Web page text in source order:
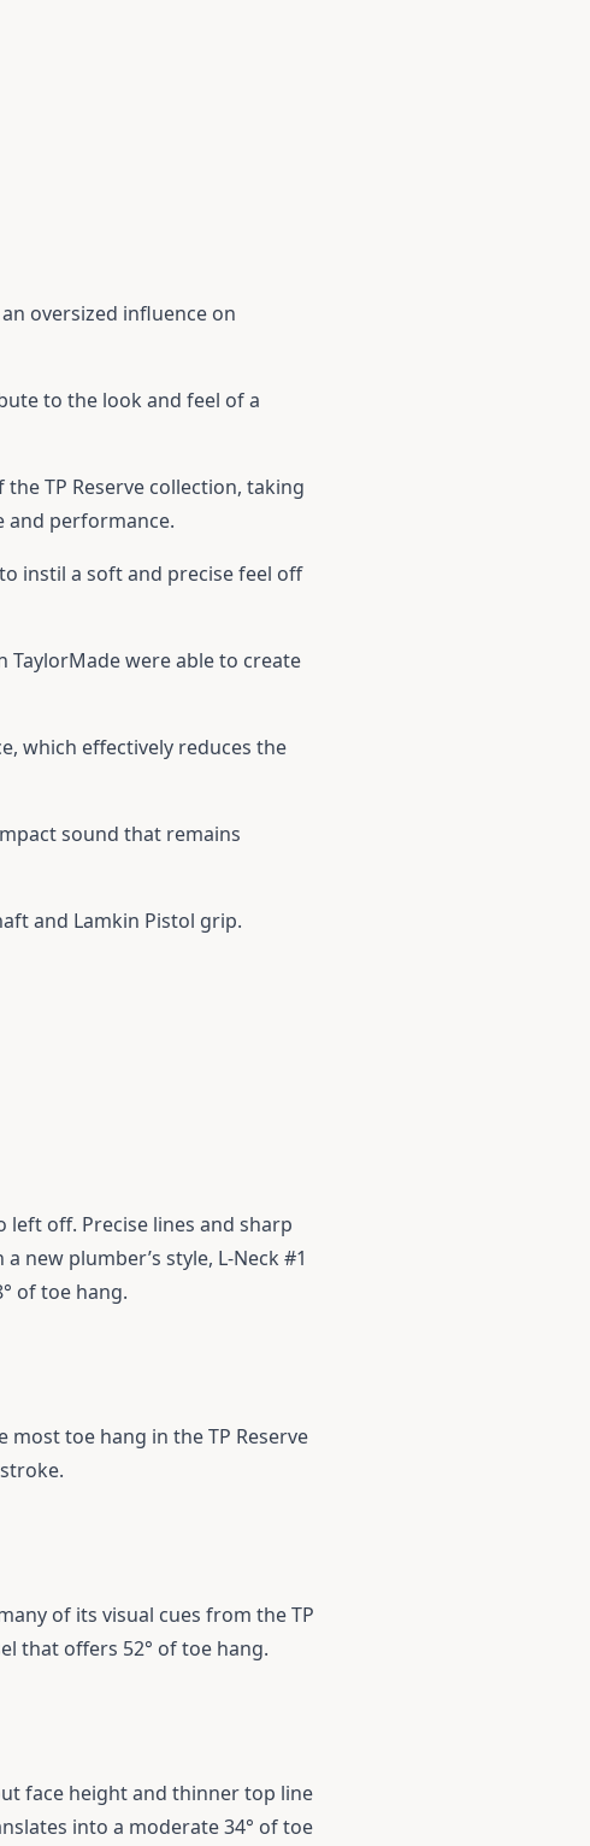
oversized influence on
to the look and feel of a
TP Reserve collection, taking
and performance.
instil a soft and precise feel off
TaylorMade were able to create
which effectively reduces the
sound that remains
and Lamkin Pistol grip.
left off. Precise lines and sharp
new plumber’s style, L-Neck #1
of toe hang.
most toe hang in the TP Reserve
of its visual cues from the TP
that offers 52° of toe hang.
face height and thinner top line
into a moderate 34° of toe